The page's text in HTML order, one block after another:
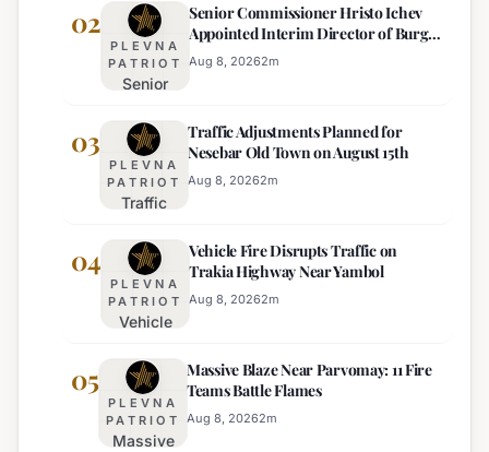
Drones and
Tech for
Strict Beach
Access
02
PLEVNA
PATRIOT
Senior
Hristo Ichev
Appointed
Interim
Director of
Regional
Police
Senior Commissioner Hristo Ichev
Appointed Interim Director of Burgas
Regional Police
Aug 8, 20262m
03
PLEVNA
PATRIOT
Traffic
Planned for
Nesebar Old
Town on
August 15th
Traffic Adjustments Planned for
Nesebar Old Town on August 15th
Aug 8, 20262m
04
PLEVNA
PATRIOT
Vehicle
Disrupts
Traffic
on
Trakia
Vehicle Fire Disrupts Traffic on
Trakia Highway Near Yambol
Aug 8, 20262m
05
PLEVNA
PATRIOT
Massive
Massive Blaze Near Parvomay: 11 Fire
Teams Battle Flames
Aug 8, 20262m